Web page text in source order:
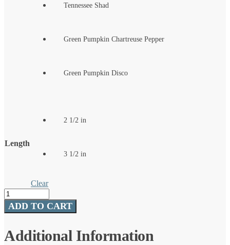
Tennessee Shad
Green Pumpkin Chartreuse Pepper
Green Pumpkin Disco
Length
2 1/2 in
3 1/2 in
Clear
The
Mooch
Minnow™
quantity
ADD TO CART
Additional Information